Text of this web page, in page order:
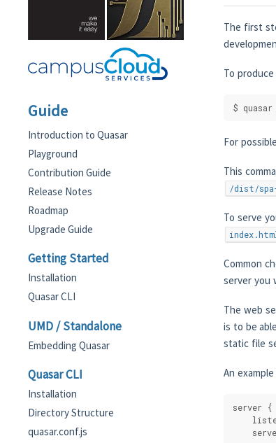
Guide
Introduction to Quasar
Playground
Contribution Guide
Release Notes
Roadmap
Upgrade Guide
Getting Started
Installation
Quasar CLI
UMD / Standalone
Embedding Quasar
Quasar CLI
Installation
Directory Structure
quasar.conf.js
The first
To
$
For
This
/dist/spa-
To serve
Common
server you
The web
is to be
static file
An
server {